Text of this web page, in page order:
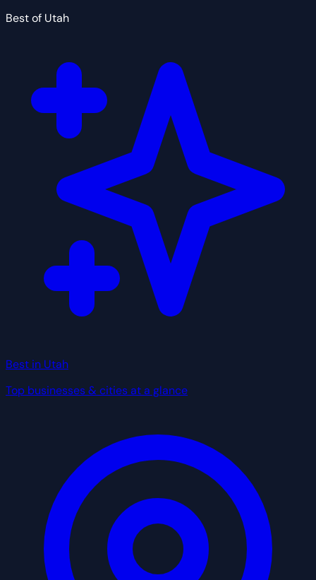
Best of Utah
Best in Utah
Top businesses & cities at a glance